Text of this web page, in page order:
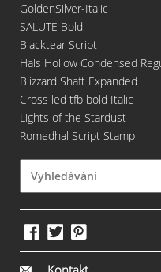
GoldenSilver-Italic
SALUTE Bold
Blacktear Script
Hals Hollow Condensed
Blizzard Shaft Expanded
Cross led tfb bold Italic
Lights of the Stardust
Romedhal Script Stamp